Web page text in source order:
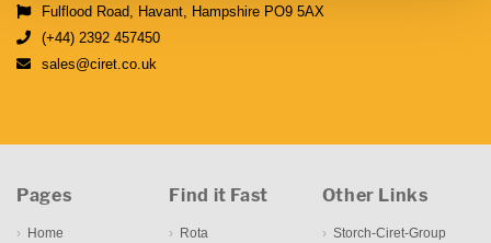
Fulflood Road, Havant, Hampshire PO9 5AX
(+44) 2392 457450
sales@ciret.co.uk
Pages
Home
Find it Fast
Rota
Other Links
Storch-Ciret-Group